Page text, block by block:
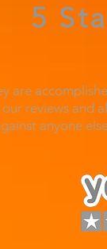
5
are
reviews
anyone